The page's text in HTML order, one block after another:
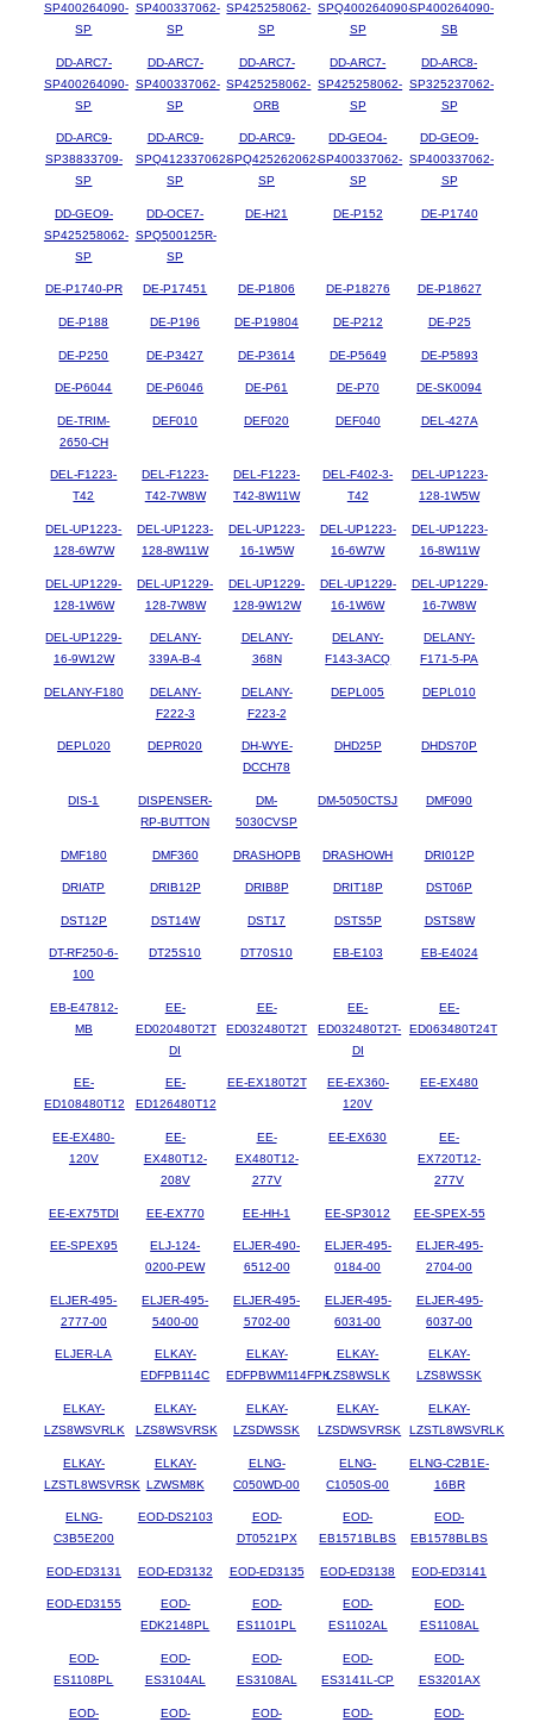
SP400264090-
SP
SP400337062-
SP
SP425258062-
SP
SPQ400264090-
SP
SP400264090-
SB
DD-ARC7-
SP400264090-
SP
DD-ARC7-
SP400337062-
SP
DD-ARC7-
SP425258062-
ORB
DD-ARC7-
SP425258062-
SP
DD-ARC8-
SP325237062-
SP
DD-ARC9-
SP38833709-
SP
DD-ARC9-
SPQ412337062-
SP
DD-ARC9-
SPQ425262062-
SP
DD-GEO4-
SP400337062-
SP
DD-GEO9-
SP400337062-
SP
DD-GEO9-
SP425258062-
SP
DD-OCE7-
SPQ500125R-
SP
DE-H21 DE-P152 DE-P1740
DE-P1740-PR DE-P17451 DE-P1806 DE-P18276 DE-P18627
DE-P188 DE-P196 DE-P19804 DE-P212 DE-P25
DE-P250 DE-P3427 DE-P3614 DE-P5649 DE-P5893
DE-P6044 DE-P6046 DE-P61 DE-P70 DE-SK0094
DE-TRIM-
2650-CH
DEF010 DEF020 DEF040 DEL-427A
DEL-F1223-
T42
DEL-F1223-
T42-7W8W
DEL-F1223-
T42-8W11W
DEL-F402-3-
T42
DEL-UP1223-
128-1W5W
DEL-UP1223-
128-6W7W
DEL-UP1223-
128-8W11W
DEL-UP1223-
16-1W5W
DEL-UP1223-
16-6W7W
DEL-UP1223-
16-8W11W
DEL-UP1229-
128-1W6W
DEL-UP1229-
128-7W8W
DEL-UP1229-
128-9W12W
DEL-UP1229-
16-1W6W
DEL-UP1229-
16-7W8W
DEL-UP1229-
16-9W12W
DELANY-
339A-B-4
DELANY-
368N
DELANY-
F143-3ACQ
DELANY-
F171-5-PA
DELANY-F180
DELANY-
F222-3
DELANY-
F223-2
DEPL005 DEPL010
DEPL020 DEPR020
DH-WYE-
DCCH78
DHD25P DHDS70P
DIS-1
DISPENSER-
RP-BUTTON
DM-
5030CVSP
DM-5050CTSJ DMF090
DMF180 DMF360 DRASHOPB DRASHOWH DRI012P
DRIATP DRIB12P DRIB8P DRIT18P DST06P
DST12P DST14W DST17 DSTS5P DSTS8W
DT-RF250-6-
100
DT25S10 DT70S10 EB-E103 EB-E4024
EB-E47812-
MB
EE-
ED020480T2T
DI
EE-
ED032480T2T
EE-
ED032480T2T-
DI
EE-
ED063480T24T
EE-
ED108480T12
EE-
ED126480T12
EE-EX180T2T
EE-EX360-
120V
EE-EX480
EE-EX480-
120V
EE-
EX480T12-
208V
EE-
EX480T12-
277V
EE-EX630
EE-
EX720T12-
277V
EE-EX75TDI EE-EX770 EE-HH-1 EE-SP3012 EE-SPEX-55
EE-SPEX95
ELJ-124-
0200-PEW
ELJER-490-
6512-00
ELJER-495-
0184-00
ELJER-495-
2704-00
ELJER-495-
2777-00
ELJER-495-
5400-00
ELJER-495-
5702-00
ELJER-495-
6031-00
ELJER-495-
6037-00
ELJER-LA
ELKAY-
EDFPB114C
ELKAY-
EDFPBWM114FPK
ELKAY-
LZS8WSLK
ELKAY-
LZS8WSSK
ELKAY-
LZS8WSVRLK
ELKAY-
LZS8WSVRSK
ELKAY-
LZSDWSSK
ELKAY-
LZSDWSVRSK
ELKAY-
LZSTL8WSVRLK
ELKAY-
LZSTL8WSVRSK
ELKAY-
LZWSM8K
ELNG-
C050WD-00
ELNG-
C1050S-00
ELNG-C2B1E-
16BR
ELNG-
C3B5E200
EOD-DS2103
EOD-
DT0521PX
EOD-
EB1571BLBS
EOD-
EB1578BLBS
EOD-ED3131 EOD-ED3132 EOD-ED3135 EOD-ED3138 EOD-ED3141
EOD-ED3155
EOD-
EDK2148PL
EOD-
ES1101PL
EOD-
ES1102AL
EOD-
ES1108AL
EOD-
ES1108PL
EOD-
ES3104AL
EOD-
ES3108AL
EOD-
ES3141L-CP
EOD-
ES3201AX
EOD-
EOD-
EOD-
EOD-
EOD-